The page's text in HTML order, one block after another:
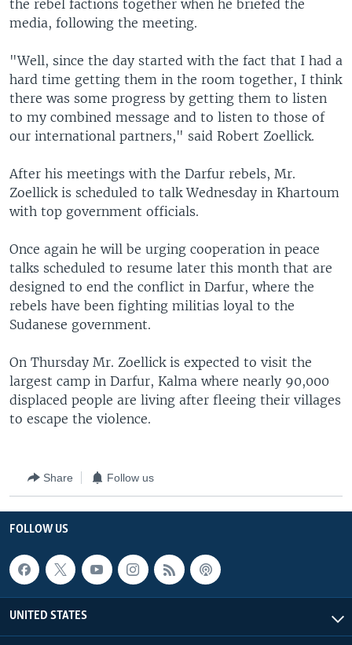
the rebel factions together when he briefed the
media, following the meeting.
"Well, since the day started with the fact that I had a
hard time getting them in the room together, I think
there was some progress by getting them to listen
to my combined message and to listen to those of
our international partners," said Robert Zoellick.
After his meetings with the Darfur rebels, Mr.
Zoellick is scheduled to talk Wednesday in Khartoum
with top government officials.
Once again he will be urging cooperation in peace
talks scheduled to resume later this month that are
designed to end the conflict in Darfur, where the
rebels have been fighting militias loyal to the
Sudanese government.
On Thursday Mr. Zoellick is expected to visit the
largest camp in Darfur, Kalma where nearly 90,000
displaced people are living after fleeing their villages
to escape the violence.
Share Follow us
FOLLOW US
UNITED STATES